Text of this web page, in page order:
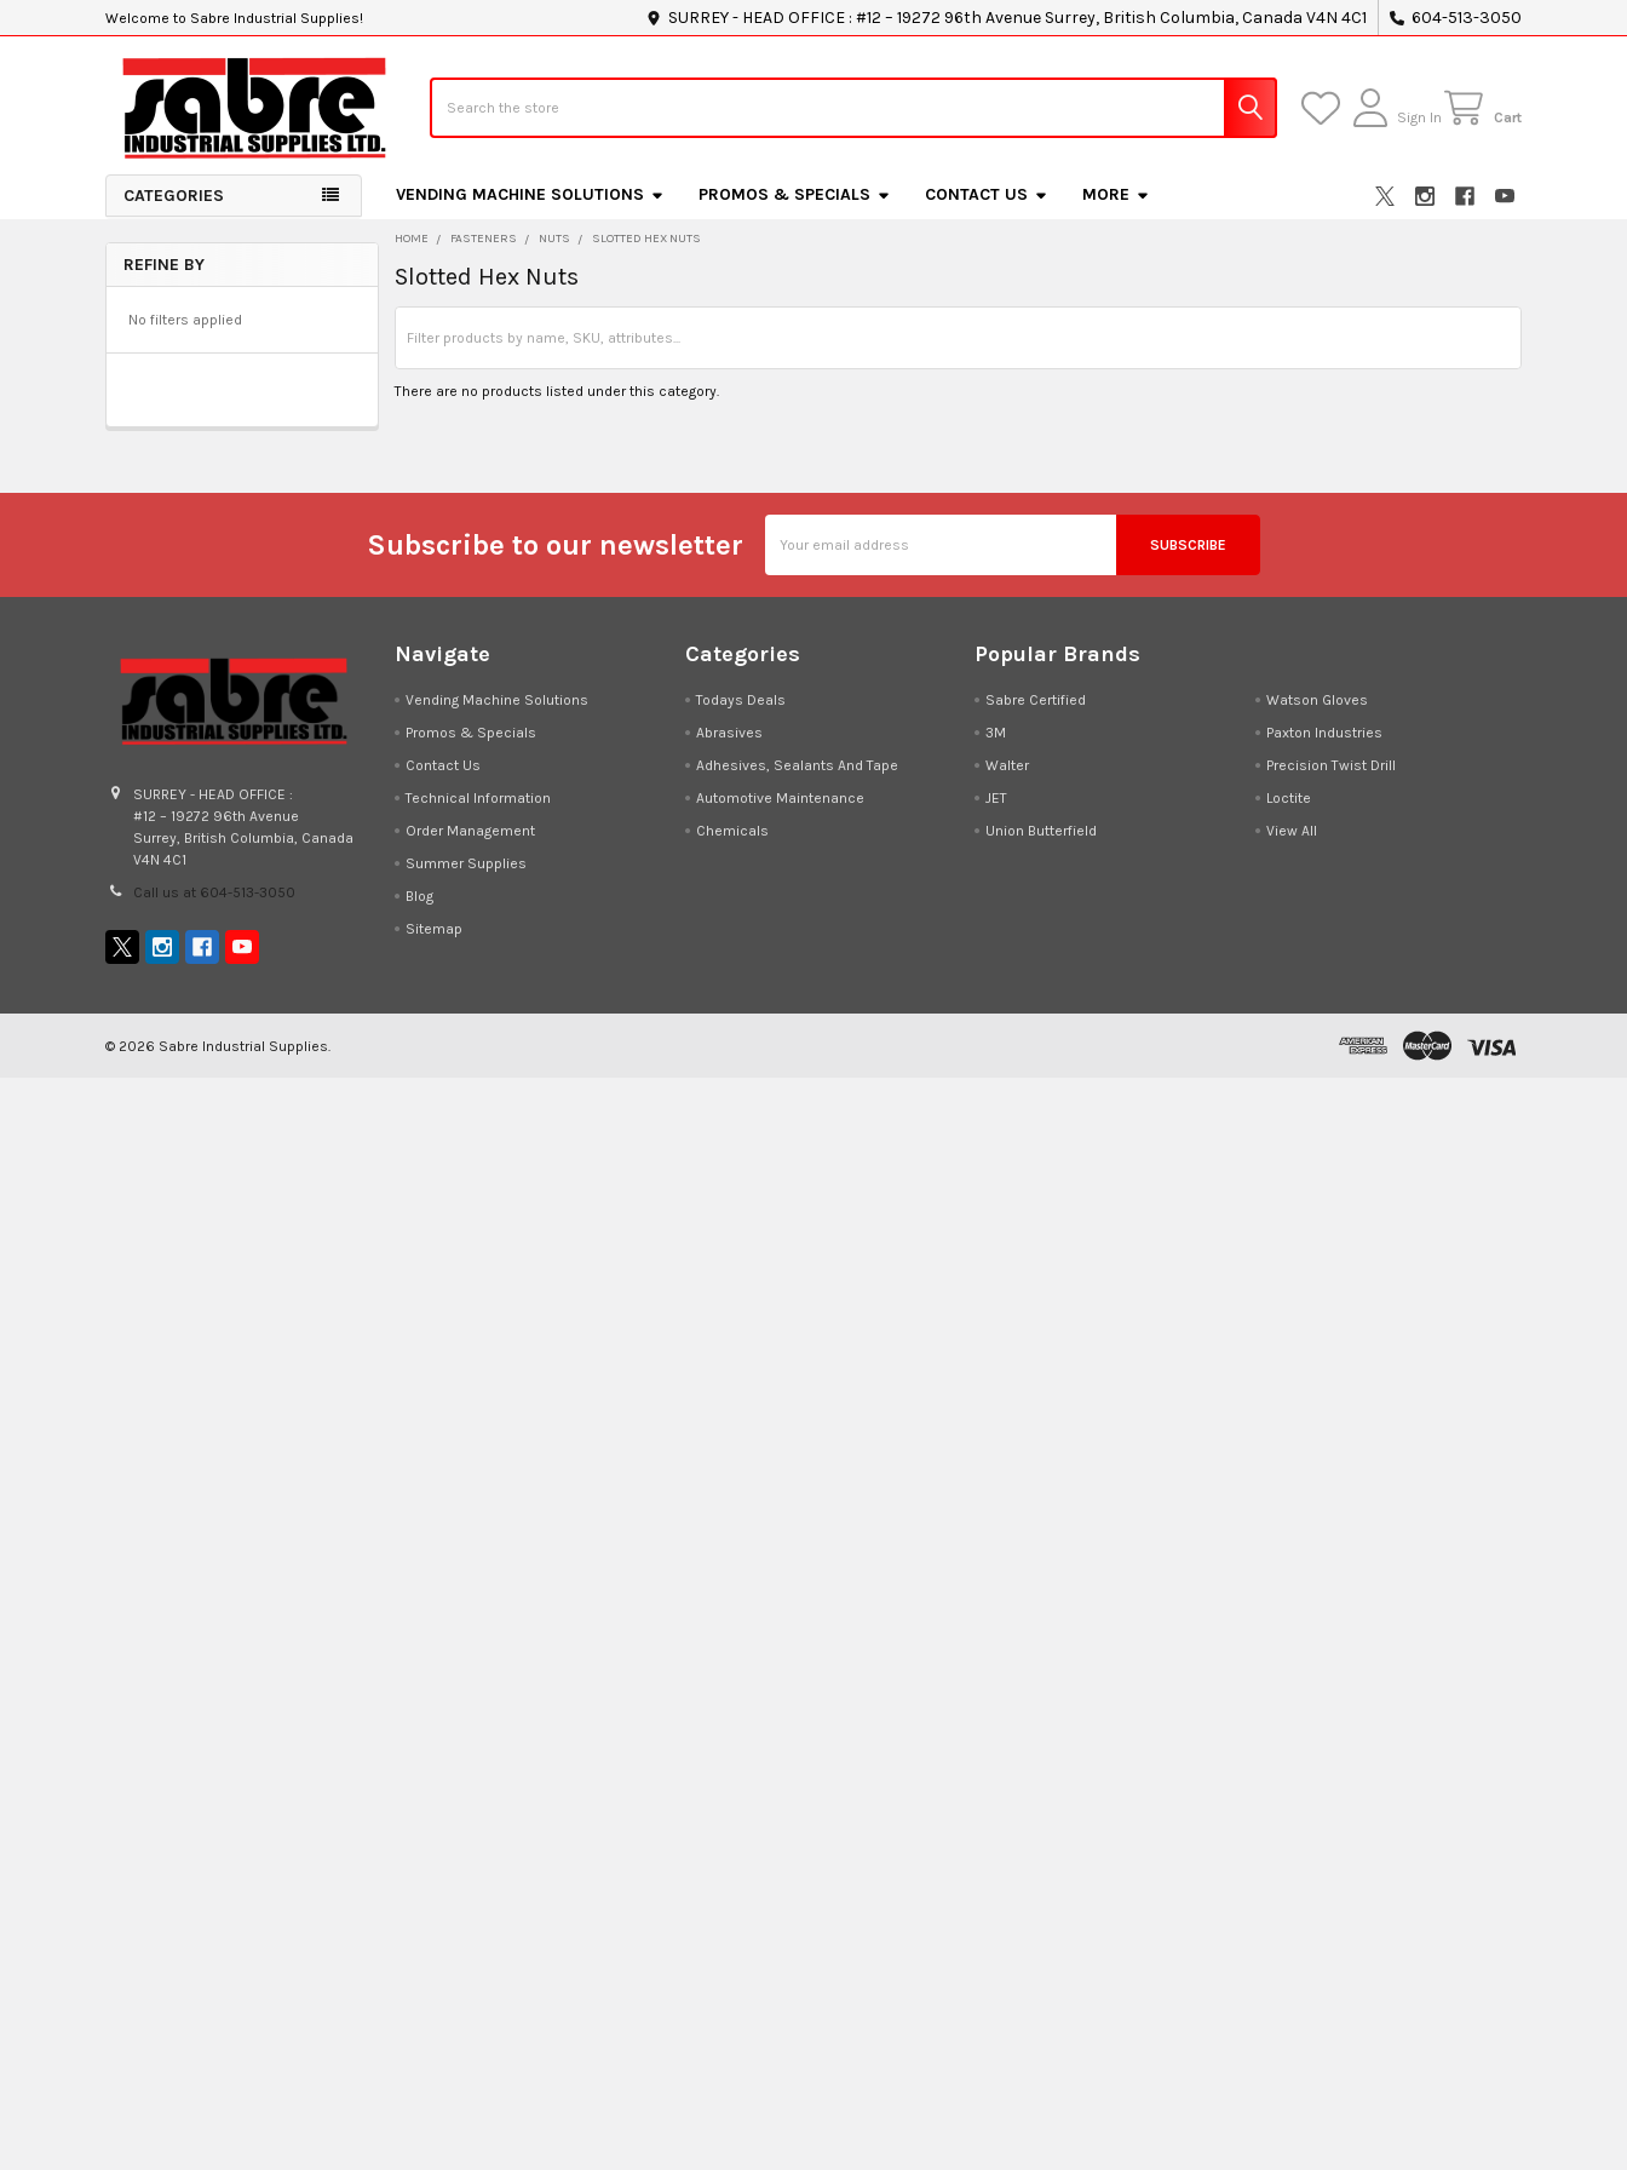
Welcome to Sabre Industrial Supplies! SURREY - HEAD OFFICE : #12 – 19272 96th Avenue Surrey, British Columbia, Canada V4N 4C1 604-513-3050
Sign In Cart
CATEGORIES VENDING MACHINE SOLUTIONS PROMOS & SPECIALS CONTACT US MORE
Sidebar
REFINE BY
No filters applied
HOME FASTENERS NUTS SLOTTED HEX NUTS
Slotted Hex Nuts
There are no products listed under this category.
Subscribe to our newsletter
Address
SURREY - HEAD OFFICE :
#12 – 19272 96th Avenue
Surrey, British Columbia, Canada
V4N 4C1
Call us at 604-513-3050
Navigate
Vending Machine Solutions
Promos & Specials
Contact Us
Technical Information
Order Management
Summer Supplies
Blog
Sitemap
Categories
Todays Deals
Abrasives
Adhesives, Sealants And Tape
Automotive Maintenance
Chemicals
Popular Brands
Sabre Certified
3M
Walter
JET
Union Butterfield
Watson Gloves
Paxton Industries
Precision Twist Drill
Loctite
View All
© 2026 Sabre Industrial Supplies.